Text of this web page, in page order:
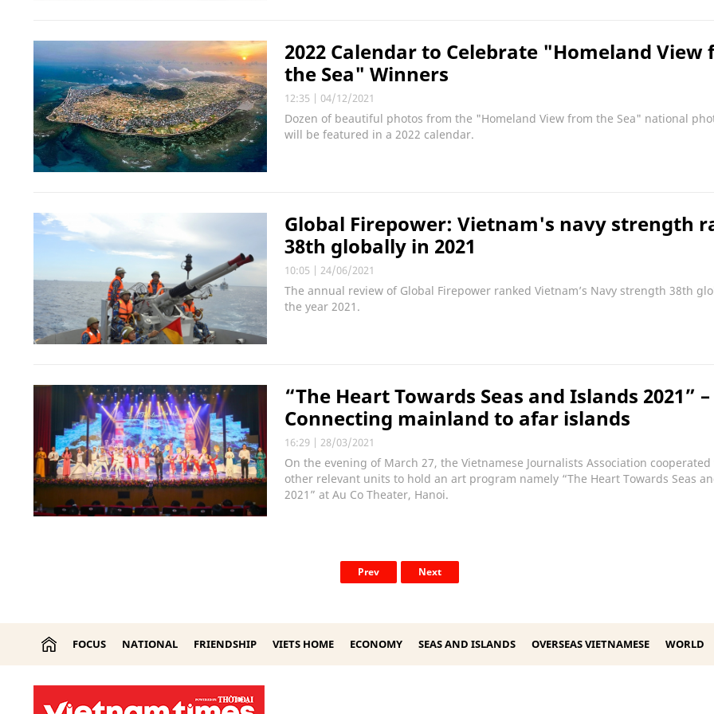
2022 Calendar to Celebrate "Homeland View
the Sea" Winners
12:35 04/12/2021
Dozen of beautiful photos from the "Homeland View from the Sea" national
will be featured in a 2022 calendar.
Global Firepower: Vietnam's navy strength
38th globally in 2021
10:05 | 24/06/2021
The annual review of Global Firepower ranked Vietnam’s Navy strength 38th
the year 2021.
“The Heart Towards Seas and Islands 2021” –
Connecting mainland to afar islands
16:29 | 28/03/2021
On the evening of March 27, the Vietnamese Journalists Association
other relevant units to hold an art program namely “The Heart Towards Seas
2021” at Au Co Theater, Hanoi.
Prev Next
FOCUS NATIONAL FRIENDSHIP VIETS HOME ECONOMY SEAS AND ISLANDS OVERSEAS VIETNAMESE WORLD